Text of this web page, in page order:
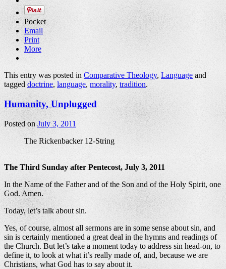
Pocket
Email
Print
More
This entry was posted inComparative Theology,Languageand
taggeddoctrine,language,morality,tradition.
Humanity, Unplugged
Posted onJuly 3, 2011
The Rickenbacker 12-String
The Third Sunday after Pentecost, July 3, 2011
In the Name of the Father and of the Son and of the Holy Spirit, one
God. Amen.
Today, let’s talk about sin.
Yes, of course, almost all sermons are in some sense about sin, and
sin is certainly mentioned a great deal in the hymns and readings of
the Church. But let’s take a moment today to address sin head-on, to
define it, to look at what it’s really made of, and, because we are
Christians, what God has to say about it.